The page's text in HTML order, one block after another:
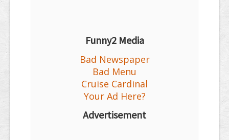
Funny2 Media
Bad Newspaper
Bad Menu
Cruise Cardinal
Your Ad Here?
Advertisement